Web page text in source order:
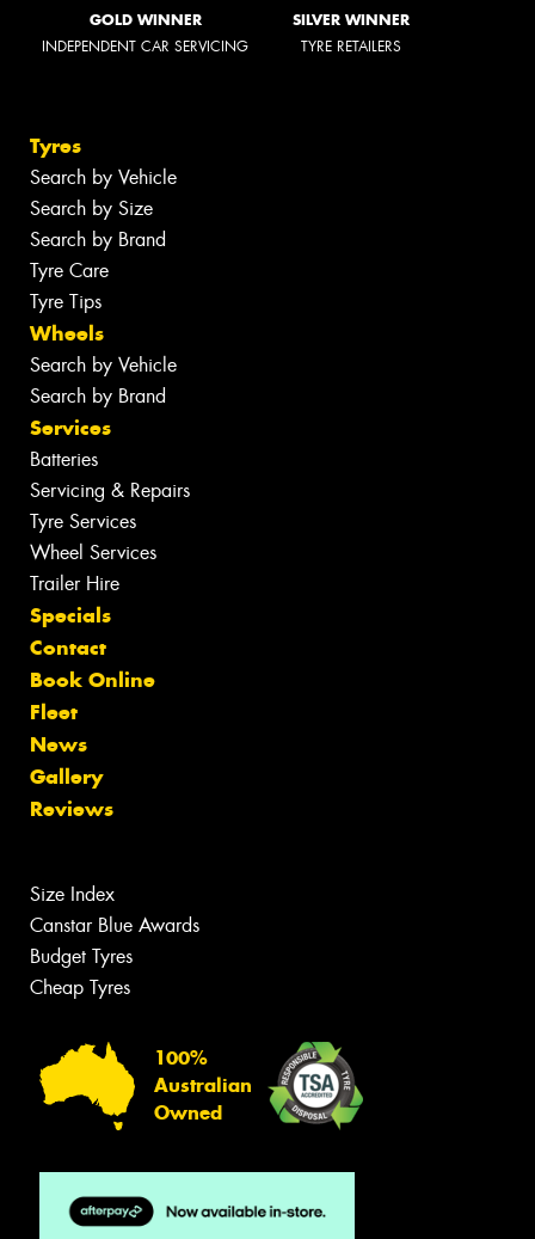
GOLD WINNER
INDEPENDENT CAR SERVICING
SILVER WINNER
TYRE RETAILERS
Tyres
Search by Vehicle
Search by Size
Search by Brand
Tyre Care
Tyre Tips
Wheels
Search by Vehicle
Search by Brand
Services
Batteries
Servicing & Repairs
Tyre Services
Wheel Services
Trailer Hire
Specials
Contact
Book Online
Fleet
News
Gallery
Reviews
Size Index
Canstar Blue Awards
Budget Tyres
Cheap Tyres
100%
Australian
Owned